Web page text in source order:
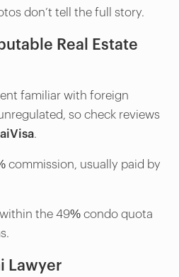
don’t tell the full story.
Real Estate
familiar with foreign
so check reviews
.
commission, usually paid by
the 49% condo quota
Lawyer